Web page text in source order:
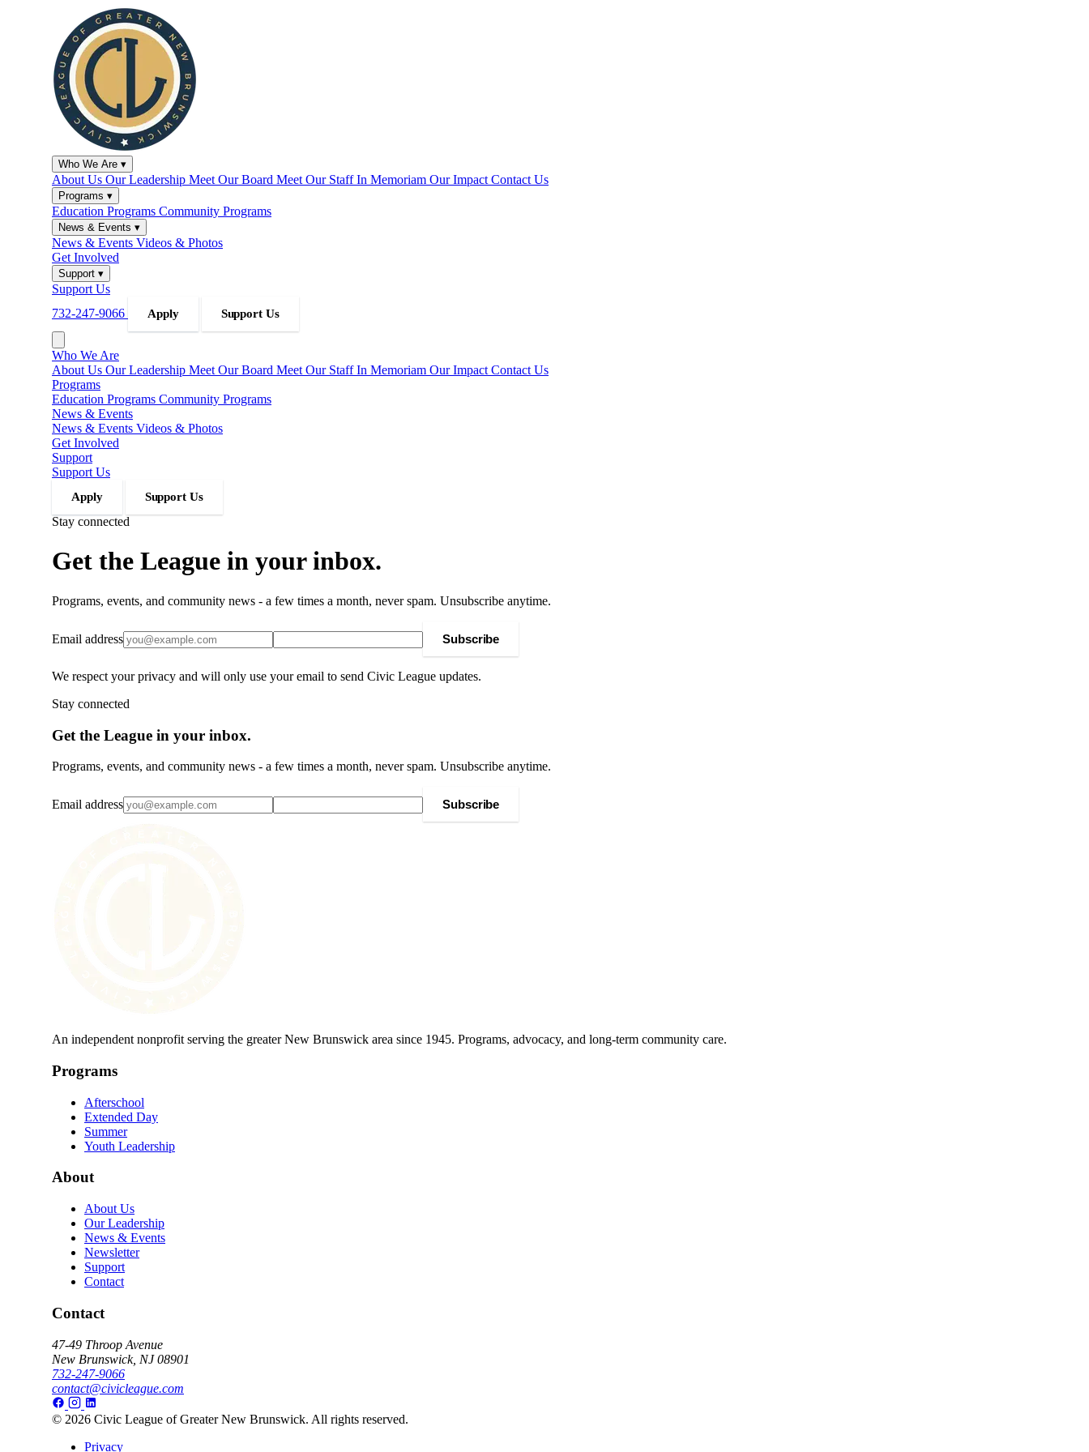
Who We Are ▾
About Us Our Leadership Meet Our Board Meet Our Staff In Memoriam Our Impact Contact Us
Programs ▾
Education Programs Community Programs
News & Events ▾
News & Events Videos & Photos
Get Involved
Support ▾
Support Us
732-247-9066
Apply Support Us
Who We Are
About Us Our Leadership Meet Our Board Meet Our StaffIn Memoriam Our Impact Contact Us
Programs
Education Programs Community Programs
News & Events
News & Events Videos & Photos
Get Involved
Support
Support Us
Apply Support Us
Stay connected
Get the League in your inbox.
Programs, events, and community news - a few times a month, never spam. Unsubscribe anytime.
Email address Subscribe
We respect your privacy and will only use your email to send Civic League updates.
Stay connected
Get the League in your inbox.
Programs, events, and community news - a few times a month, never spam. Unsubscribe anytime.
Email address Subscribe
An independent nonprofit serving the greater New Brunswick area since 1945. Programs, advocacy, and long-term community care.
Programs
Afterschool
Extended Day
Summer
Youth Leadership
About
About Us
Our Leadership
News & Events
Newsletter
Support
Contact
Contact
47-49 Throop Avenue
New Brunswick, NJ 08901
732-247-9066
contact@civicleague.com
© 2026 Civic League of Greater New Brunswick. All rights reserved.
Privacy